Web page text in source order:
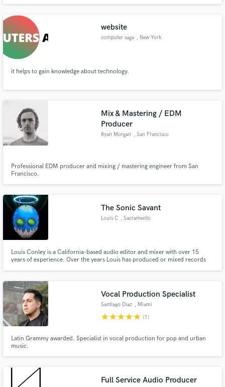
are his trademarks.
website
computer saga , New York
it helps to gain knowledge about technology.
Mix & Mastering / EDM
Producer
Ryan Morgan , San Francisco
Professional EDM producer and mixing / mastering engineer from San
Francisco.
The Sonic Savant
Louis C , Sacramento
Louis Conley is a California-based audio editor and mixer with over 15
years of experience. Over the years Louis has produced or mixed records
Podcasts: Funny Bizness w/ CJ Burney and The PubTalk Podcast
Vocal Production Specialist
Santiago Diaz , Miami
starstarstarstarstar (1)
Latin Grammy awarded. Specialist in vocal production for pop and urban
music.
Full Service Audio Producer
work is complete.